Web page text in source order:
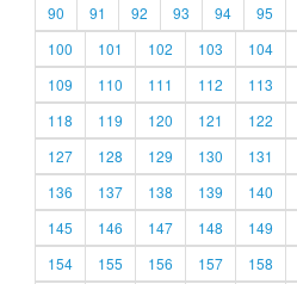
90
91 92 93 94 95
100
101 102 103 104
109
110 111 112 113
118
119 120 121 122
127
128 129 130 131
136
137 138 139 140
145
146 147 148 149
154
155 156 157 158